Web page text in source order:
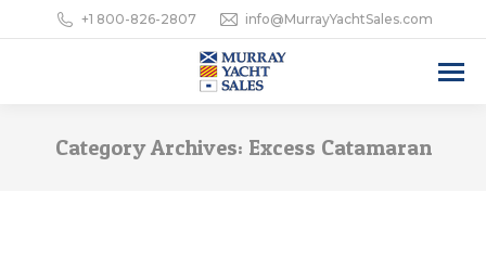
+1 800-826-2807 info@MurrayYachtSales.com
Category Archives: Excess Catamaran